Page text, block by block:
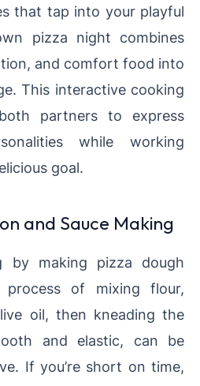
that tap into your playful
pizza night combines
and comfort food into
This interactive cooking
partners to express
while working
goal.
and Sauce Making
by making pizza dough
of mixing flour,
oil, then kneading the
and elastic, can be
If you’re short on time,